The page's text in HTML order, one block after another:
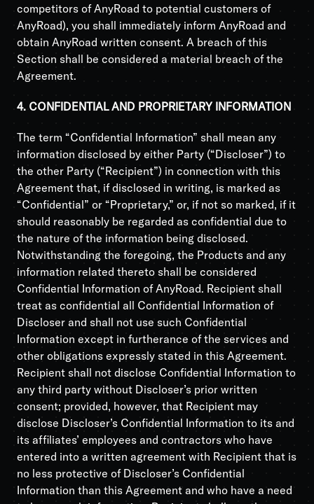
competitors of AnyRoad to potential customers of
AnyRoad), you shall immediately inform AnyRoad and
obtain AnyRoad written consent. A breach of this
Section shall be considered a material breach of the
Agreement.
4. CONFIDENTIAL AND PROPRIETARY INFORMATION
The term “Confidential Information” shall mean any
information disclosed by either Party (“Discloser”) to
the other Party (“Recipient”) in connection with this
Agreement that, if disclosed in writing, is marked as
“Confidential” or “Proprietary,” or, if not so marked, if it
should reasonably be regarded as confidential due to
the nature of the information being disclosed.
Notwithstanding the foregoing, the Products and any
information related thereto shall be considered
Confidential Information of AnyRoad. Recipient shall
treat as confidential all Confidential Information of
Discloser and shall not use such Confidential
Information except in furtherance of the services and
other obligations expressly stated in this Agreement.
Recipient shall not disclose Confidential Information to
any third party without Discloser’s prior written
consent; provided, however, that Recipient may
disclose Discloser’s Confidential Information to its and
its affiliates’ employees and contractors who have
entered into a written agreement with Recipient that is
no less protective of Discloser’s Confidential
Information than this Agreement and who have a need